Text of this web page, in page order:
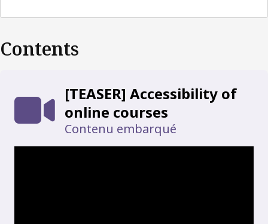
Contents
[TEASER] Accessibility of
online courses
Contenu embarqué